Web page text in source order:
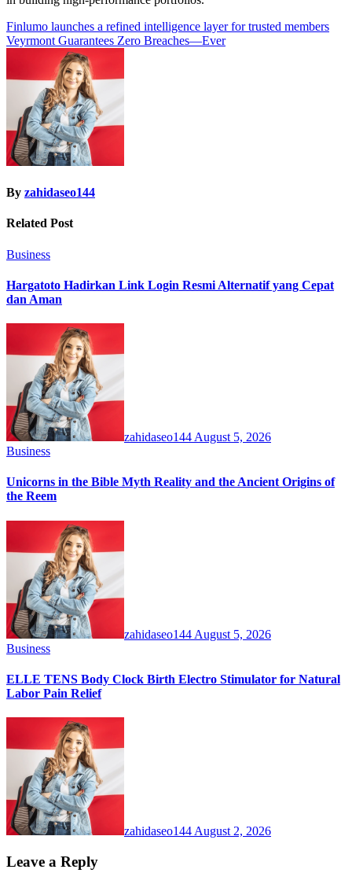
Post
navigation
Finlumo launches a refined intelligence layer for trusted members
Veyrmont Guarantees Zero Breaches—Ever
By zahidaseo144
Related Post
Business
Hargatoto Hadirkan Link Login Resmi Alternatif yang Cepat
dan Aman
zahidaseo144 August 5, 2026
Business
Unicorns in the Bible Myth Reality and the Ancient Origins of
the Reem
zahidaseo144 August 5, 2026
Business
ELLE TENS Body Clock Birth Electro Stimulator for Natural
Labor Pain Relief
zahidaseo144 August 2, 2026
Leave a Reply